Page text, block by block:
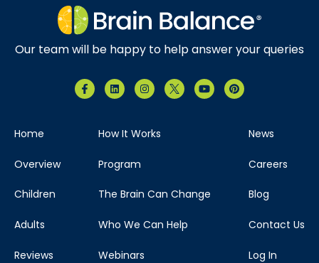
Our team will be happy to help answer your queries
Home
Overview
Children
Adults
Reviews
How It Works
Program
The Brain Can Change
Who We Can Help
Webinars
News
Careers
Blog
Contact Us
Log In